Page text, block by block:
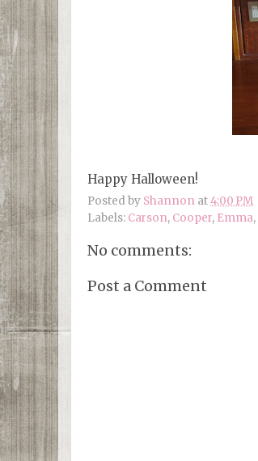
Happy Halloween!
Posted by Shannon at4:00 PM
Labels: Carson, Cooper, Emma,
No comments:
Post a Comment